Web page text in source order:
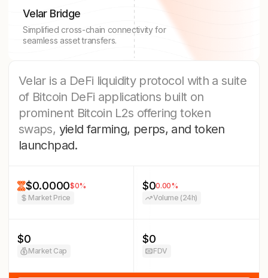
Velar Bridge
Simplified cross-chain connectivity for
seamless asset transfers.
Velar is a DeFi liquidity protocol with a suite
of Bitcoin DeFi applications built on
prominent Bitcoin L2s offering token
swaps, yield farming, perps, and token
launchpad.
$0.0000$0%
Market Price
$00.00%
Volume (24h)
$0
Market Cap
$0
FDV